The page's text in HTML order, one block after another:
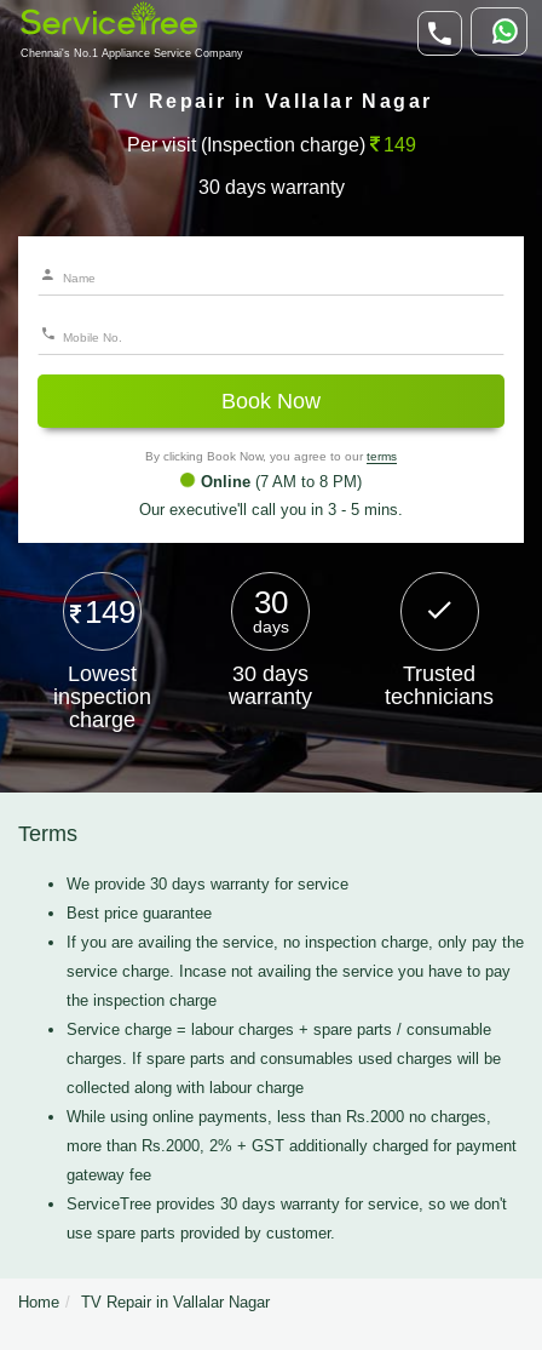
Chennai's No.1 Appliance Service Company
TV Repair in Vallalar Nagar
Per visit (Inspection charge) 149
30 days warranty
Book Now
By clicking Book Now, you agree to our terms
Online (7 AM to 8 PM)
Our executive'll call you in 3 - 5 mins.
149
Lowest
inspection
charge
30
days
30 days
warranty
Trusted
technicians
Terms
We provide 30 days warranty for service
Best price guarantee
If you are availing the service, no inspection charge, only pay the
service charge. Incase not availing the service you have to pay
the inspection charge
Service charge = labour charges + spare parts / consumable
charges. If spare parts and consumables used charges will be
collected along with labour charge
While using online payments, less than Rs.2000 no charges,
more than Rs.2000, 2% + GST additionally charged for payment
gateway fee
ServiceTree provides 30 days warranty for service, so we don't
use spare parts provided by customer.
Home TV Repair in Vallalar Nagar